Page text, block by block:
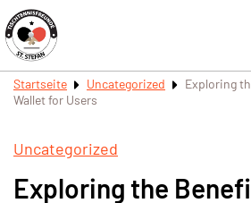
Startseite Uncategorized
Exploring
Wallet for Users
Uncategorized
Exploring the